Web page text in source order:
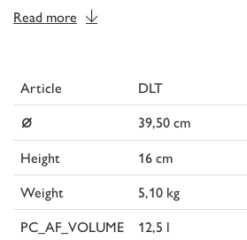
Read more
Article DLT
⌀
39,50 cm
Height
16 cm
Weight
5,10 kg
PC_AF_VOLUME
12,5 l